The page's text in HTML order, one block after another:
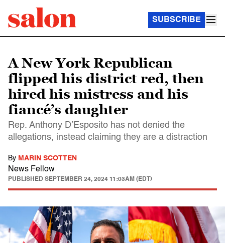
SUBSCRIBE
A New York Republican
flipped his district red, then
hired his mistress and his
fiancé’s daughter
Rep. Anthony D’Esposito has not denied the
allegations, instead claiming they are a distraction
By MARIN SCOTTEN
News Fellow
PUBLISHED SEPTEMBER 24, 2024 11:03AM (EDT)